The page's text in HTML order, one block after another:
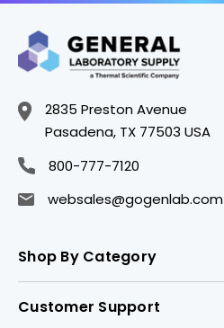
2835 Preston Avenue
Pasadena, TX 77503 USA
800-777-7120
websales@gogenlab.com
Shop By Category
Customer Support